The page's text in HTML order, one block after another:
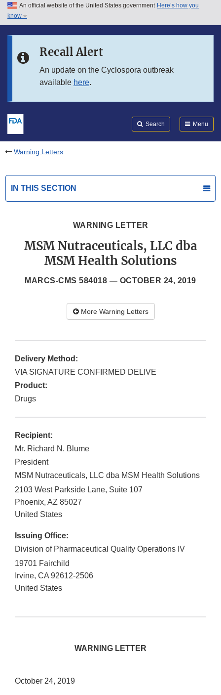
Skip to main content
Skip to in this section menu
An official website of the United States government Here’s how you
know
Recall Alert
An update on the Cyclospora outbreak
available here.
Search Menu
Warning Letters
IN THIS SECTION
WARNING LETTER
MSM Nutraceuticals, LLC dba
MSM Health Solutions
MARCS-CMS 584018 — OCTOBER 24, 2019
More Warning Letters
Delivery Method:
VIA SIGNATURE CONFIRMED DELIVE
Product:
Drugs
Recipient:
Mr. Richard N. Blume
President
MSM Nutraceuticals, LLC dba MSM Health Solutions
2103 West Parkside Lane, Suite 107
Phoenix, AZ 85027
United States
Issuing Office:
Division of Pharmaceutical Quality Operations IV
19701 Fairchild
Irvine, CA 92612-2506
United States
WARNING LETTER
October 24, 2019